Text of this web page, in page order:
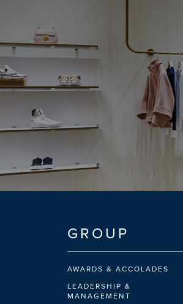
GROUP
AWARDS & ACCOLADES
LEADERSHIP &
MANAGEMENT